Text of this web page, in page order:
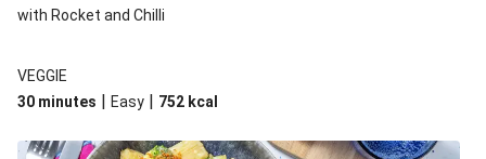
with Rocket and Chilli
VEGGIE
30 minutes | Easy | 752 kcal